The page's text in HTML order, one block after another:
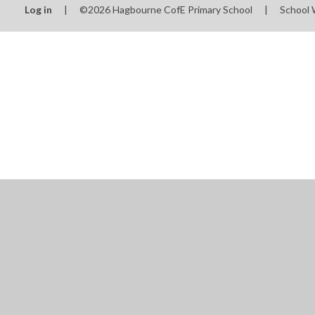
Log in | ©2026 Hagbourne CofE Primary School | School